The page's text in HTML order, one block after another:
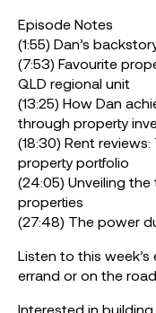
Episode Notes
(1:55) Dan’s
(7:53) Favourite
QLD regional unit
(13:25) How Dan
through property
(18:30) Rent
property portfolio
(24:05) Unveiling
properties
(27:48) The power
Listen to this week’s
errand or on the
Interested in